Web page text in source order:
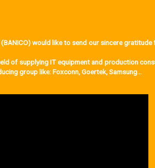
(BANICO) would like to send our sincere
of supplying IT equipment and production
group like: Foxconn, Goertek, Samsung…